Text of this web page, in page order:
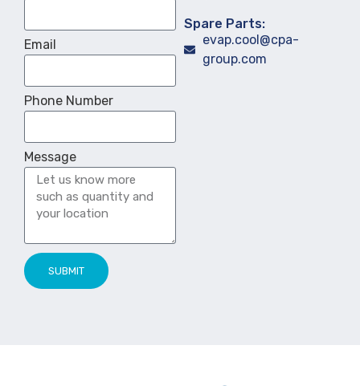
Email
Phone Number
Message
SUBMIT
Spare Parts:
evap.cool@cpa-
group.com